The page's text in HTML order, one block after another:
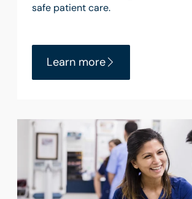
safe patient care.
Learn more